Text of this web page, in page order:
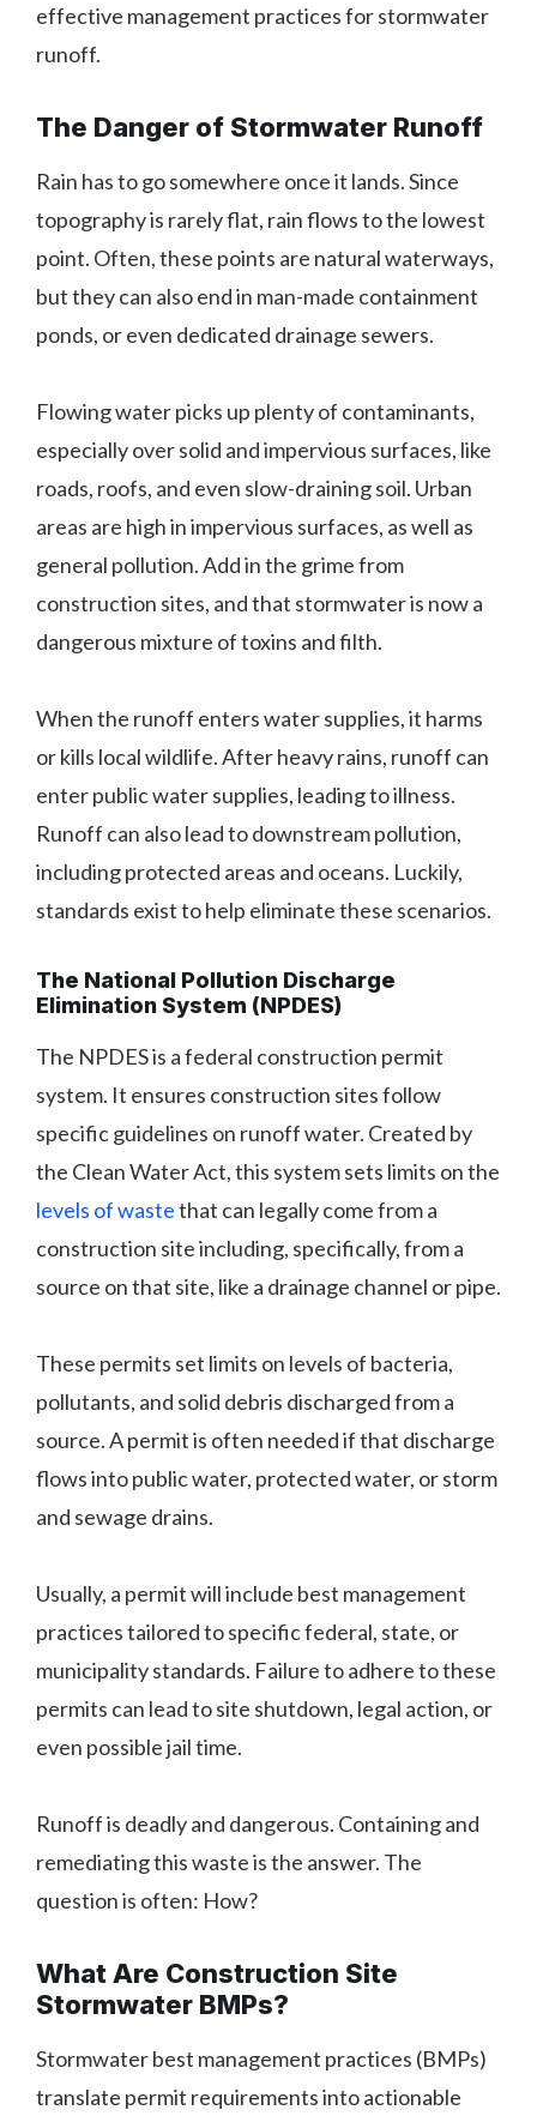
effective management practices for stormwater
runoff.
The Danger of Stormwater Runoff
Rain has to go somewhere once it lands. Since
topography is rarely flat, rain flows to the lowest
point. Often, these points are natural waterways,
but they can also end in man-made containment
ponds, or even dedicated drainage sewers.
Flowing water picks up plenty of contaminants,
especially over solid and impervious surfaces, like
roads, roofs, and even slow-draining soil. Urban
areas are high in impervious surfaces, as well as
general pollution. Add in the grime from
construction sites, and that stormwater is now a
dangerous mixture of toxins and filth.
When the runoff enters water supplies, it harms
or kills local wildlife. After heavy rains, runoff can
enter public water supplies, leading to illness.
Runoff can also lead to downstream pollution,
including protected areas and oceans. Luckily,
standards exist to help eliminate these scenarios.
The National Pollution Discharge
Elimination System (NPDES)
The NPDES is a federal construction permit
system. It ensures construction sites follow
specific guidelines on runoff water. Created by
the Clean Water Act, this system sets limits on the
levels of wastethat can legally come from a
construction site including, specifically, from a
source on that site, like a drainage channel or pipe.
These permits set limits on levels of bacteria,
pollutants, and solid debris discharged from a
source. A permit is often needed if that discharge
flows into public water, protected water, or storm
and sewage drains.
Usually, a permit will include best management
practices tailored to specific federal, state, or
municipality standards. Failure to adhere to these
permits can lead to site shutdown, legal action, or
even possible jail time.
Runoff is deadly and dangerous. Containing and
remediating this waste is the answer. The
question is often: How?
What Are Construction Site
Stormwater BMPs?
Stormwater best management practices (BMPs)
translate permit requirements into actionable